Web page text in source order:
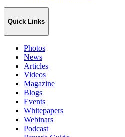
Quick Links
Photos
News
Articles
Videos
Magazine
Blogs
Events
Whitepapers
Webinars
Podcast